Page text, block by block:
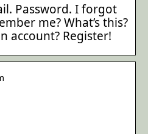
Password. I forgot
me? What’s this?
account? Register!